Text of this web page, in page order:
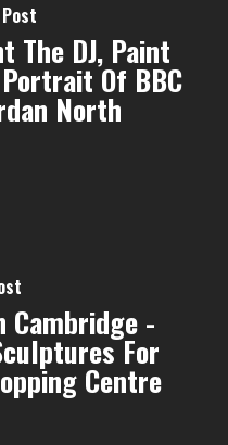
The DJ, Paint
Of BBC
North
Cambridge -
For
Centre